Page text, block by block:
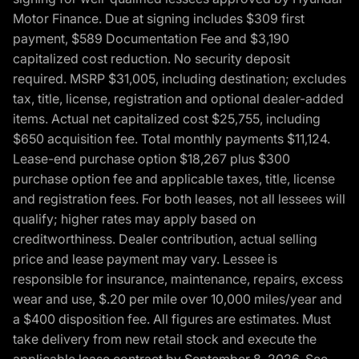
Motor Finance. Due at signing includes $309 first
payment, $589 Documentation Fee and $3,190
capitalized cost reduction. No security deposit
required. MSRP $31,005, including destination; excludes
tax, title, license, registration and optional dealer-added
items. Actual net capitalized cost $25,755, including
$650 acquisition fee. Total monthly payments $11,124.
Lease-end purchase option $18,267 plus $300
purchase option fee and applicable taxes, title, license
and registration fees. For both leases, not all lessees will
qualify; higher rates may apply based on
creditworthiness. Dealer contribution, actual selling
price and lease payment may vary. Lessee is
responsible for insurance, maintenance, repairs, excess
wear and use, $.20 per mile over 10,000 miles/year and
a $400 disposition fee. All figures are estimates. Must
take delivery from new retail stock and execute the